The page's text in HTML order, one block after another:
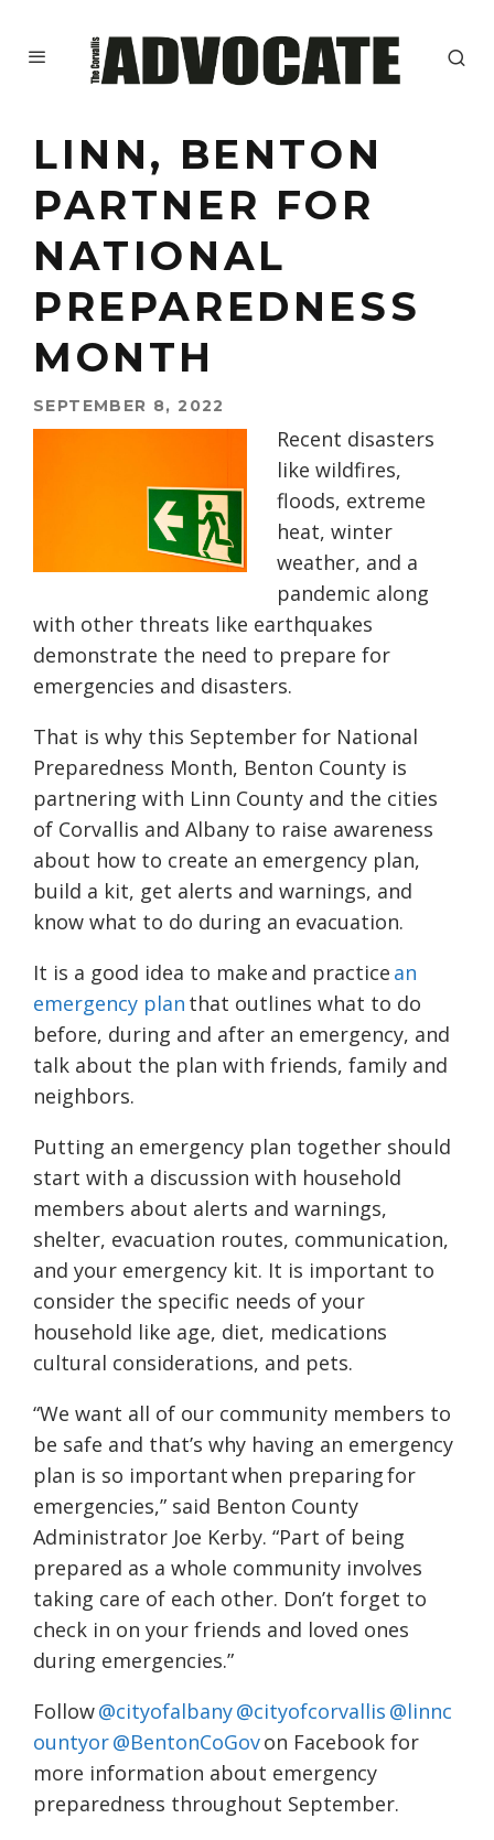
LINN, BENTON
PARTNER FOR
NATIONAL
PREPAREDNESS
MONTH
SEPTEMBER 8, 2022
Recent disasters
like wildfires,
floods, extreme
heat, winter
weather, and a
pandemic along
with other threats like earthquakes
demonstrate the need to prepare for
emergencies and disasters.
That is why this September for National
Preparedness Month, Benton County is
partnering with Linn County and the cities
of Corvallis and Albany to raise awareness
about how to create an emergency plan,
build a kit, get alerts and warnings, and
know what to do during an evacuation.
It is a good idea to make and practice an
emergency plan that outlines what to do
before, during and after an emergency, and
talk about the plan with friends, family and
neighbors.
Putting an emergency plan together should
start with a discussion with household
members about alerts and warnings,
shelter, evacuation routes, communication,
and your emergency kit. It is important to
consider the specific needs of your
household like age, diet, medications
cultural considerations, and pets.
“We want all of our community members to
be safe and that’s why having an emergency
plan is so important when preparing for
emergencies,” said Benton County
Administrator Joe Kerby. “Part of being
prepared as a whole community involves
taking care of each other. Don’t forget to
check in on your friends and loved ones
during emergencies.”
Follow@cityofalbany@cityofcorvallis @linnc
ountyor@BentonCoGovon Facebook for
more information about emergency
preparedness throughout September.